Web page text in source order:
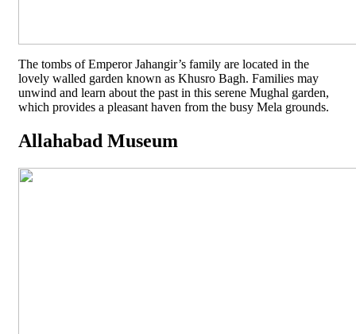
The tombs of Emperor Jahangir’s family are located in the
lovely walled garden known as Khusro Bagh. Families may
unwind and learn about the past in this serene Mughal garden,
which provides a pleasant haven from the busy Mela grounds.
Allahabad Museum